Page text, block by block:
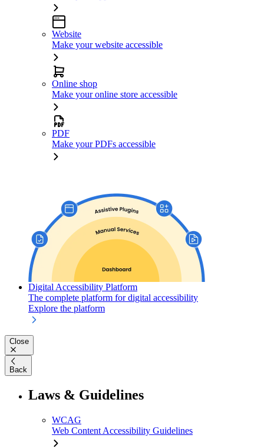
Website
Make your website accessible
Online shop
Make your online store accessible
PDF
Make your PDFs accessible
Digital Accessibility Platform
The complete platform for digital accessibility
Explore the platform
Close
Back
Laws & Guidelines
WCAG
Web Content Accessibility Guidelines